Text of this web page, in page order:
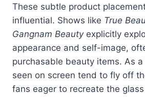
These subtle product
influential. Shows like True
Gangnam Beauty explicitly
appearance and self-image,
purchasable beauty items. As a
seen on screen tend to fly off
fans eager to recreate the glass